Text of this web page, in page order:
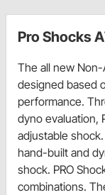
Pro Shocks
The all new
designed based
performance.
dyno evaluation,
adjustable
hand-built and
shock. PRO
combinations.